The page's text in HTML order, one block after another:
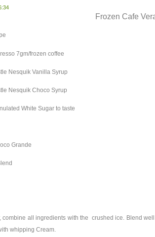
Frozen Cafe
7gm/frozen coffee
Nesquik Vanilla Syrup
Nesquik Choco Syrup
White Sugar to taste
Grande
combine all ingredients with the crushed ice. Blend
whipping Cream.